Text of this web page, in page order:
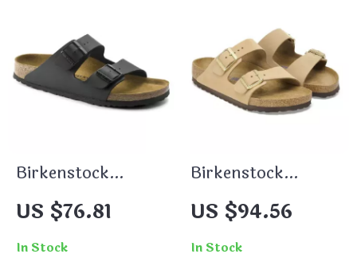
Birkenstock
Women’s Buckle
Sandals
US $76.81
In Stock
Birkenstock
Women’s Beige
Slippers with
Buckle & Leather
US $94.56
In Stock